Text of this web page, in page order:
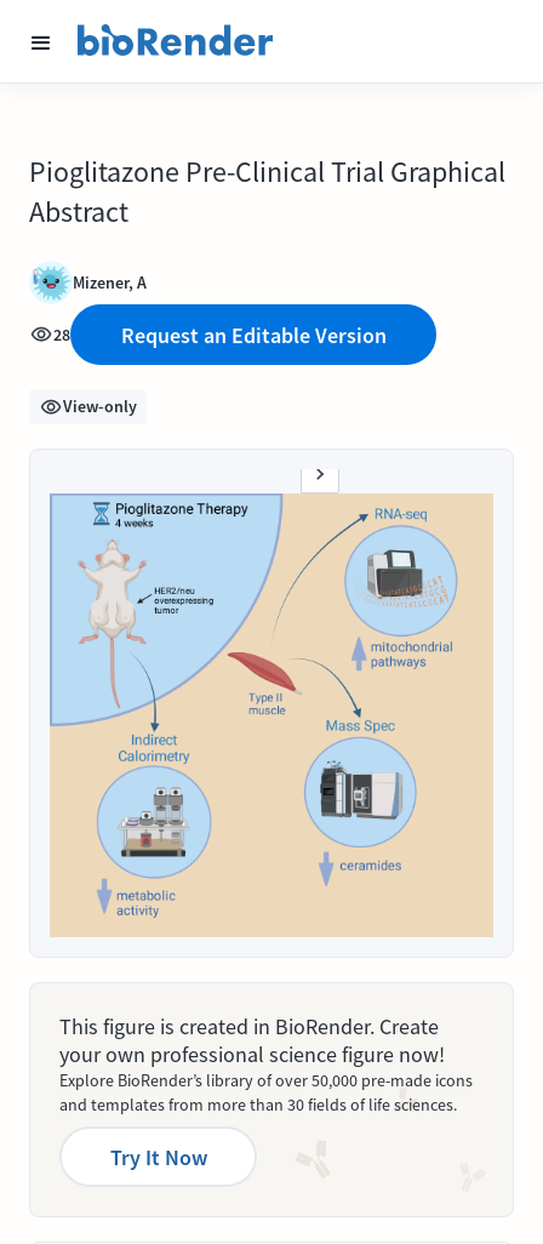
Pioglitazone Pre-Clinical Trial Graphical
Abstract
Mizener, A
28 Request an Editable Version
View-only
This figure is created in BioRender. Create
your own professional science figure now!
Explore BioRender’s library of over 50,000 pre-made icons
and templates from more than 30 fields of life sciences.
Try It Now